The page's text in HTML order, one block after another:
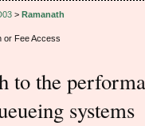
> Ramanath
or Fee Access
to the
systems